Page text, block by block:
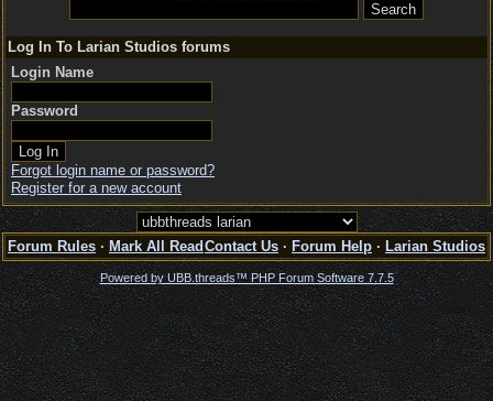
Log In To Larian Studios forums
Login Name
Password
Forgot login name or password?
Register for a new account
Forum Rules · Mark All Read Contact Us · Forum Help · Larian Studios
Powered by UBB.threads™ PHP Forum Software 7.7.5